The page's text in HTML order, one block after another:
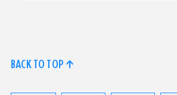
BACK TO TOP ↑